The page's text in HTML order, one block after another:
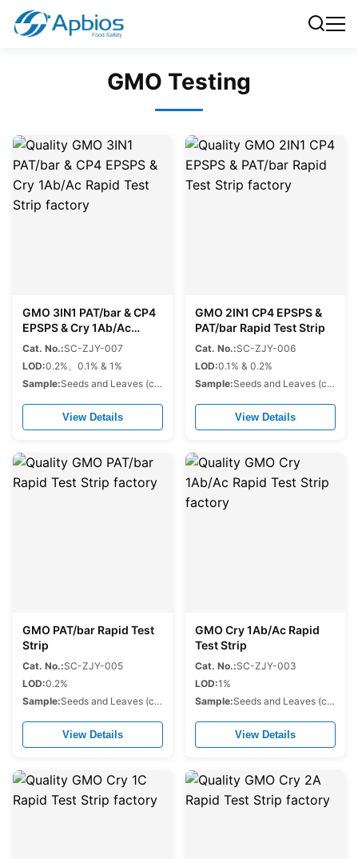
GMO Testing
GMO 3IN1 PAT/bar & CP4
EPSPS & Cry 1Ab/Ac
Rapid Test Strip
Cat. No.:SC-ZJY-007
LOD:0.2%、0.1% & 1%
Sample:Seeds and Leaves (corn,soybean,cotton,rapeseed.etc.)
View Details
GMO 2IN1 CP4 EPSPS &
PAT/bar Rapid Test Strip
Cat. No.:SC-ZJY-006
LOD:0.1% & 0.2%
Sample:Seeds and Leaves (corn,soybean,cotton,rapeseed.etc.)
View Details
GMO PAT/bar Rapid Test
Strip
Cat. No.:SC-ZJY-005
LOD:0.2%
Sample:Seeds and Leaves (corn,soybean,cotton,rapeseed.etc.)
View Details
GMO Cry 1Ab/Ac Rapid
Test Strip
Cat. No.:SC-ZJY-003
LOD:1%
Sample:Seeds and Leaves (corn,soybean,cotton,rapeseed.etc.)
View Details